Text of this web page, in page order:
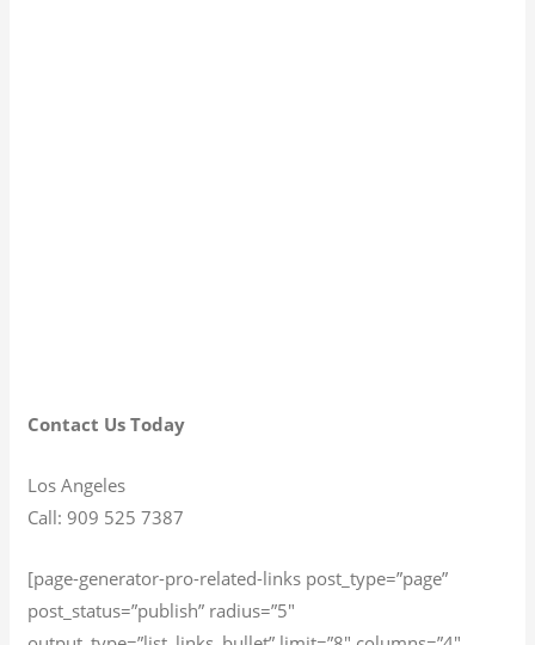
Contact Us Today
Los Angeles
Call: 909 525 7387
[page-generator-pro-related-links post_type=”page”
post_status=”publish” radius=”5″